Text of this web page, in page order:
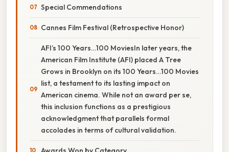
Special Commendations
Cannes Film Festival (Retrospective Honor)
AFI’s 100 Years…100 MoviesIn later years, the
American Film Institute (AFI) placed A Tree
Grows in Brooklyn on its 100 Years…100 Movies
list, a testament to its lasting impact on
American cinema. While not an award per se,
this inclusion functions as a prestigious
acknowledgment that parallels formal
accolades in terms of cultural validation.